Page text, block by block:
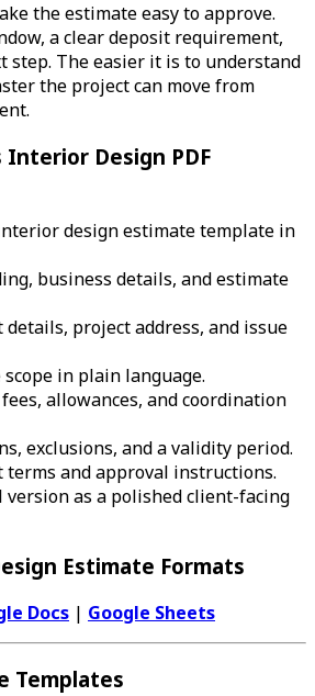
the estimate easy to approve.
a clear deposit requirement,
step. The easier it is to understand
the project can move from
Interior Design PDF
design estimate template in
business details, and estimate
project address, and issue
in plain language.
allowances, and coordination
exclusions, and a validity period.
terms and approval instructions.
version as a polished client-facing
Estimate Formats
Docs | Google Sheets
Templates